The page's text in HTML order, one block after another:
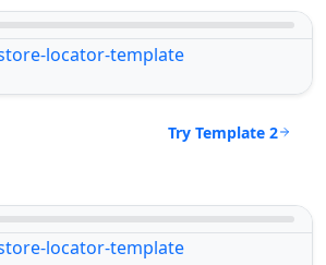
Try Template 2